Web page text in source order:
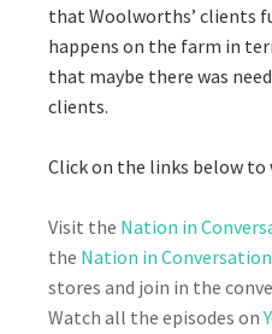
that Woolworths’ clients
happens on the farm in
that maybe there was
clients.
Click on the links below
Visit the Nation in
the Nation in
stores and join in the
Watch all the episodes on